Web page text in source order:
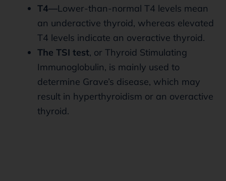
T4—Lower-than-normal T4 levels mean
an underactive thyroid, whereas elevated
T4 levels indicate an overactive thyroid.
The TSI test, or Thyroid Stimulating
Immunoglobulin, is mainly used to
determine Grave’s disease, which may
result in hyperthyroidism or an overactive
thyroid.